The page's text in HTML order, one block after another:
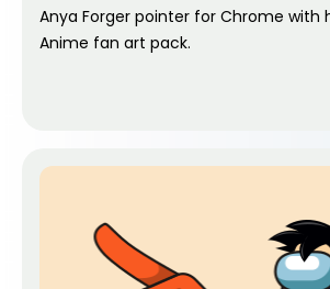
Anya Forger pointer for Chrome with
Anime fan art pack.